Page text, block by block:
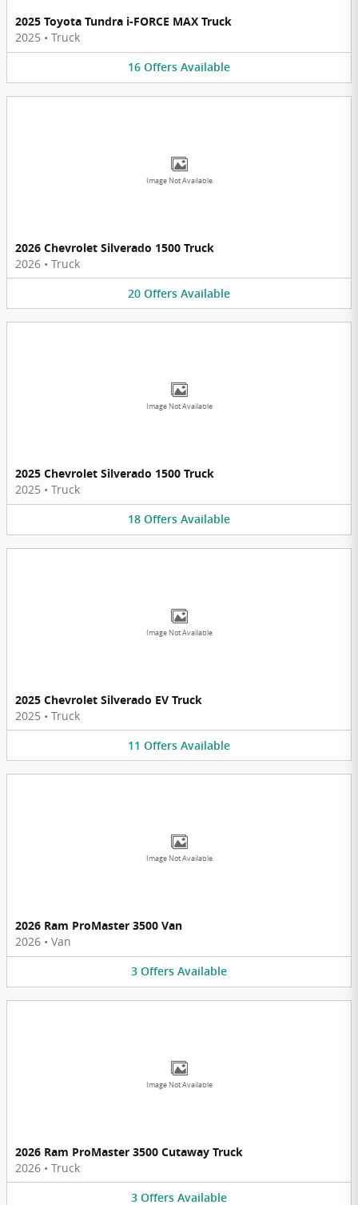
2025 Toyota Tundra i-FORCE MAX Truck
2025 • Truck
16 Offers Available
Image Not Available
2026 Chevrolet Silverado 1500 Truck
2026 • Truck
20 Offers Available
Image Not Available
2025 Chevrolet Silverado 1500 Truck
2025 • Truck
18 Offers Available
Image Not Available
2025 Chevrolet Silverado EV Truck
2025 • Truck
11 Offers Available
Image Not Available
2026 Ram ProMaster 3500 Van
2026 • Van
3 Offers Available
Image Not Available
2026 Ram ProMaster 3500 Cutaway Truck
2026 • Truck
3 Offers Available